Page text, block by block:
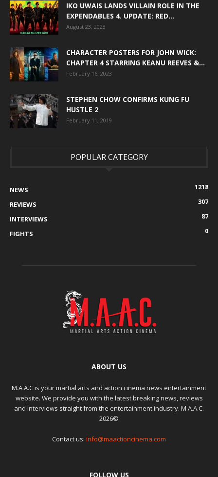
IKO UWAIS LANDS VILLAIN ROLE IN THE
EXPENDABLES 4. UPDATE: RED...
August 23, 2023
CHARACTER POSTERS FOR JOHN WICK:
CHAPTER 4 STARRING KEANU REEVES &...
February 16, 2023
STEPHEN CHOW CONFIRMS KUNG FU
HUSTLE 2
February 11, 2019
POPULAR CATEGORY
NEWS
1218
REVIEWS
307
INTERVIEWS
87
FIGHTS
0
ABOUT US
M.A.A.C is your martial arts and action cinema news entertainment
website. We provide you with the latest breaking news, reviews
and interviews straight from the entertainment industry. M.A.A.C.
2026©
Contact us: info@maactioncinema.com
FOLLOW US